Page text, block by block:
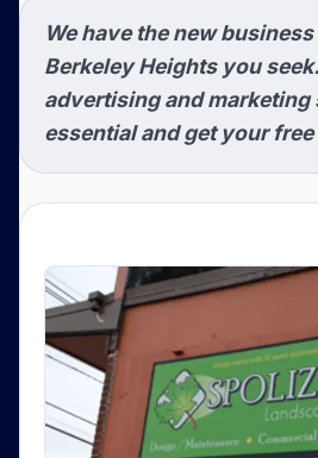
We have the new
Berkeley Heights you
advertising and marketing
essential and get your